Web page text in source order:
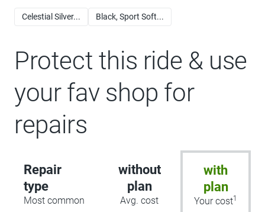
Celestial Silver... Black, Sport Soft...
Protect this ride & use
your fav shop for
repairs
Repair
type
Most common
without
plan
Avg. cost
with
plan
Your cost1